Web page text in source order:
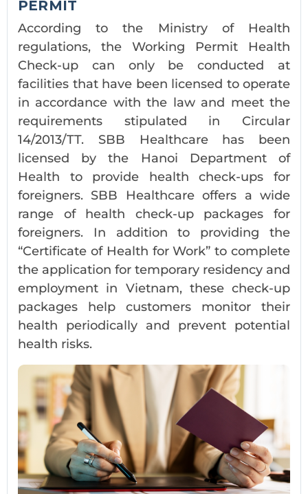
PERMIT
According to the Ministry of Health
regulations, the Working Permit Health
Check-up can only be conducted at
facilities that have been licensed to operate
in accordance with the law and meet the
requirements stipulated in Circular
14/2013/TT. SBB Healthcare has been
licensed by the Hanoi Department of
Health to provide health check-ups for
foreigners. SBB Healthcare offers a wide
range of health check-up packages for
foreigners. In addition to providing the
“Certificate of Health for Work” to complete
the application for temporary residency and
employment in Vietnam, these check-up
packages help customers monitor their
health periodically and prevent potential
health risks.